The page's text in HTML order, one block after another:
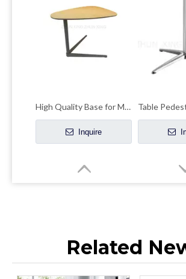
High Quality Base for Modern Coffee Hotel Table
Inquire
Related